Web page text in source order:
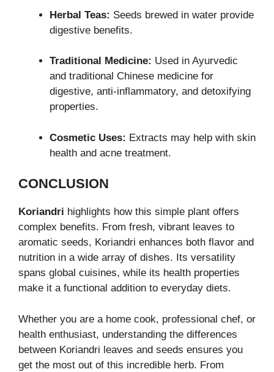
Herbal Teas: Seeds brewed in water provide
digestive benefits.
Traditional Medicine: Used in Ayurvedic
and traditional Chinese medicine for
digestive, anti-inflammatory, and detoxifying
properties.
Cosmetic Uses: Extracts may help with skin
health and acne treatment.
CONCLUSION
Koriandri highlights how this simple plant offers
complex benefits. From fresh, vibrant leaves to
aromatic seeds, Koriandri enhances both flavor and
nutrition in a wide array of dishes. Its versatility
spans global cuisines, while its health properties
make it a functional addition to everyday diets.
Whether you are a home cook, professional chef, or
health enthusiast, understanding the differences
between Koriandri leaves and seeds ensures you
get the most out of this incredible herb. From